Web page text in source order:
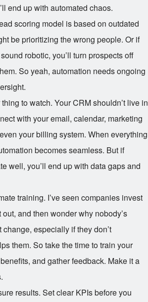
end up with automated chaos.
scoring model is based on outdated
be prioritizing the wrong people. Or if
robotic, you’ll turn prospects off
So yeah, automation needs ongoing
to watch. Your CRM shouldn’t live in
with your email, calendar, marketing
your billing system. When everything
becomes seamless. But if
well, you’ll end up with data gaps and
training. I’ve seen companies invest
and then wonder why nobody’s
especially if they don’t
them. So take the time to train your
and gather feedback. Make it a
results. Set clear KPIs before you